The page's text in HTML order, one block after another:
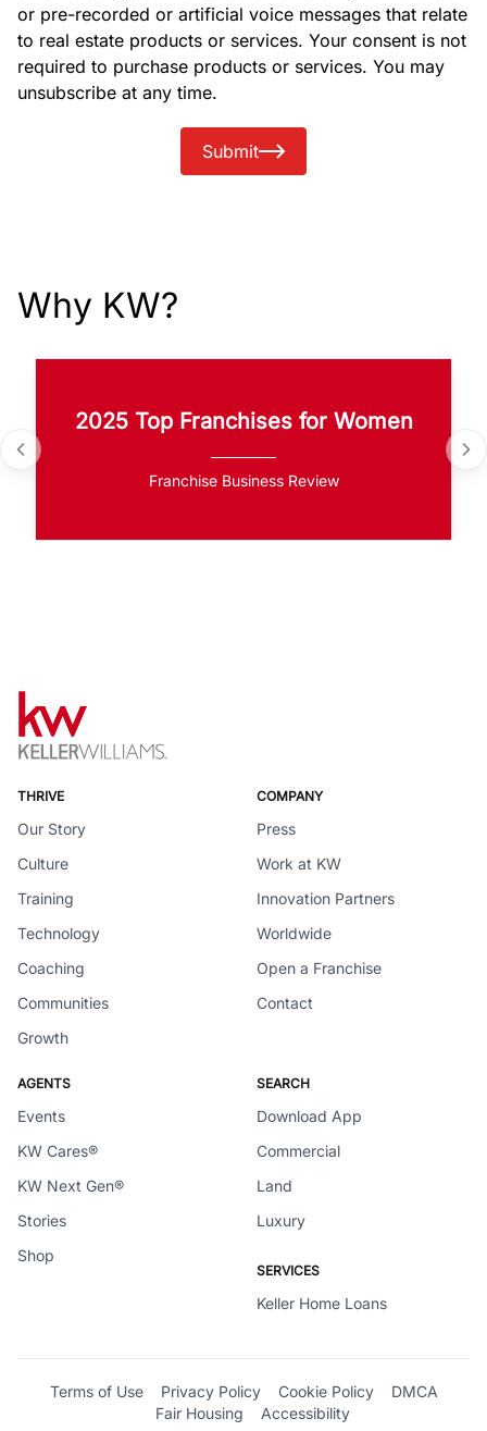
or pre-recorded or artificial voice messages that relate
to real estate products or services. Your consent is not
required to purchase products or services. You may
unsubscribe at any time.
Submit
Why KW?
2025 Top Franchises for Women
Franchise Business Review
THRIVE
Our Story
Culture
Training
Technology
Coaching
Communities
Growth
COMPANY
Press
Work at KW
Innovation Partners
Worldwide
Open a Franchise
Contact
AGENTS
Events
KW Cares®
KW Next Gen®
Stories
Shop
SEARCH
Download App
Commercial
Land
Luxury
SERVICES
Keller Home Loans
Terms of Use Privacy Policy Cookie Policy
DMCA
Fair Housing
Accessibility